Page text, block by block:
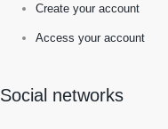
Create your account
Access your account
Social networks